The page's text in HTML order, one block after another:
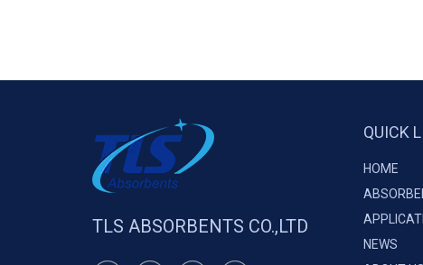
TLS ABSORBENTS CO.,LTD
QUICK
HOME
NEWS